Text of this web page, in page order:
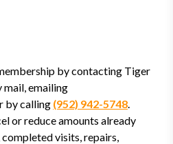
by contacting Tiger
emailing
by calling (952) 942-5748
or reduce amounts already
visits, repairs,